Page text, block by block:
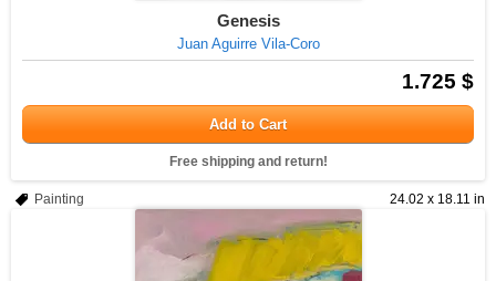
Genesis
Juan Aguirre Vila-Coro
1.725 $
Add to Cart
Free shipping and return!
24.02 x 18.11 in
Painting